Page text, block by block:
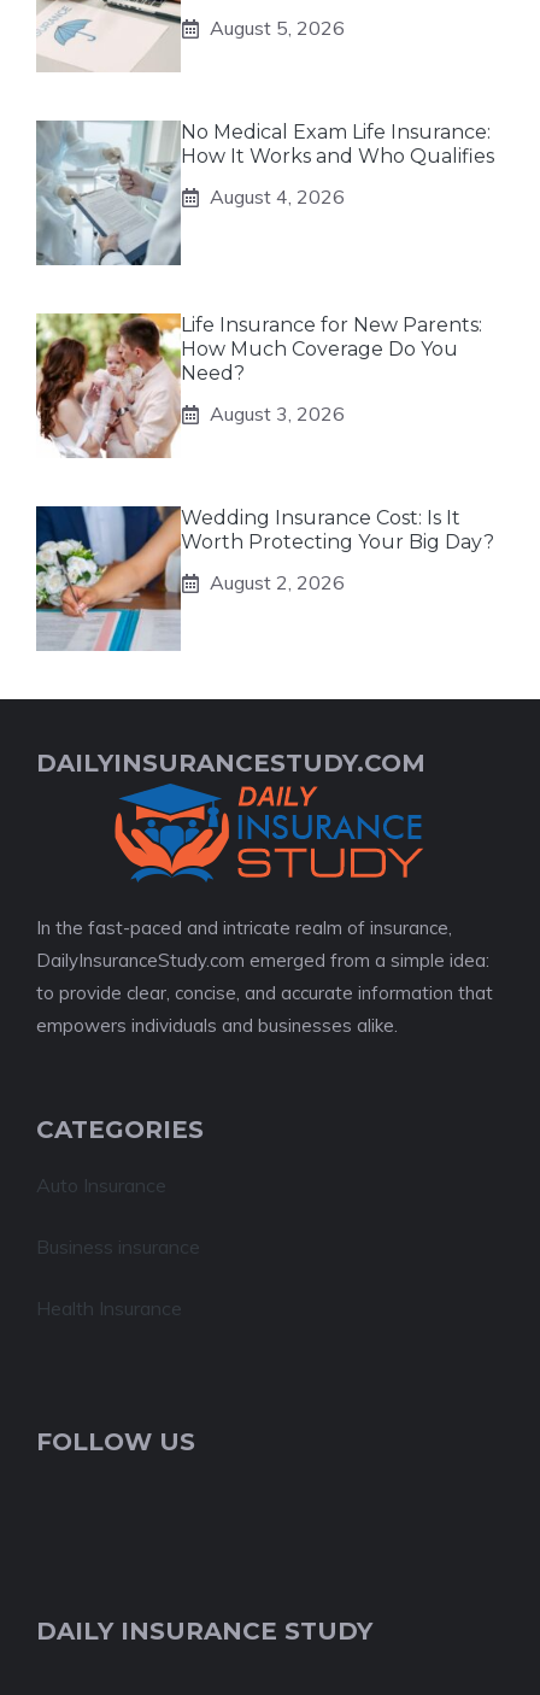
August 5, 2026
No Medical Exam Life Insurance:
How It Works and Who Qualifies
August 4, 2026
Life Insurance for New Parents:
How Much Coverage Do You
Need?
August 3, 2026
Wedding Insurance Cost: Is It
Worth Protecting Your Big Day?
August 2, 2026
DAILYINSURANCESTUDY.COM
In the fast-paced and intricate realm of insurance,
DailyInsuranceStudy.com emerged from a simple idea:
to provide clear, concise, and accurate information that
empowers individuals and businesses alike.
CATEGORIES
Auto Insurance
Business insurance
Health Insurance
FOLLOW US
DAILY INSURANCE STUDY